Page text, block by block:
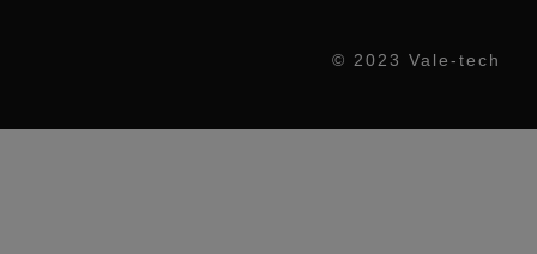
© 2023 Vale-tech